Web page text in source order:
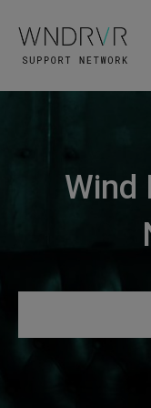
Wind